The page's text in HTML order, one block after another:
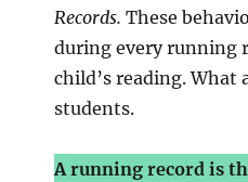
Records. These
during every running
child’s reading. What
students.
A running record is